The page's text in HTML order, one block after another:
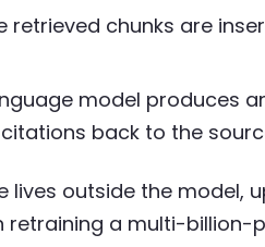
retrieved chunks are
model produces
back to the
lives outside the model,
retraining a multi-billion-